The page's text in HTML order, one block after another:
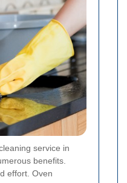
service in
benefits.
effort. Oven